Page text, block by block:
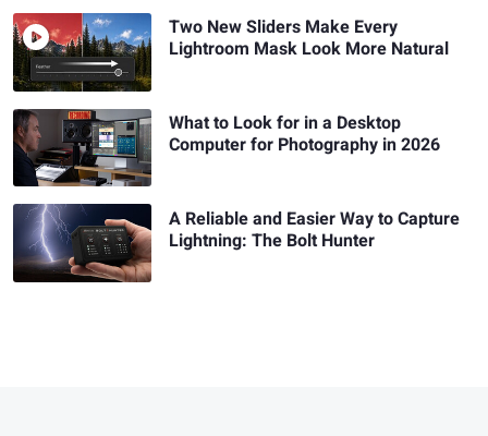
Two New Sliders Make Every
Lightroom Mask Look More Natural
What to Look for in a Desktop
Computer for Photography in 2026
A Reliable and Easier Way to Capture
Lightning: The Bolt Hunter